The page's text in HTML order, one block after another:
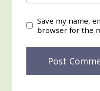
Save my name,
browser for the